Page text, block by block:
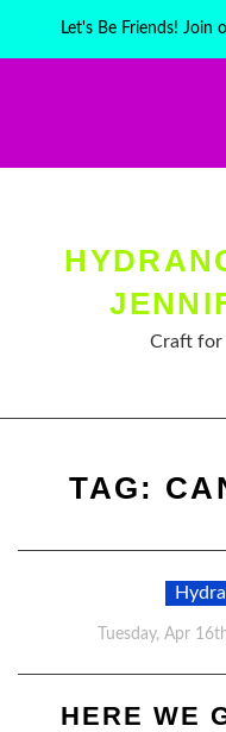
Let's Be Friends! Join
Craft for
TAG:
Tuesday, Apr
HERE WE